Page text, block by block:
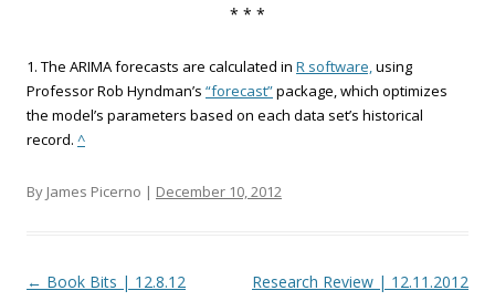
* * *
1. The ARIMA forecasts are calculated in R software,using
Professor Rob Hyndman’s “forecast”package, which optimizes
the model’s parameters based on each data set’s historical
record. ^
By James Picerno | December 10, 2012
Post navigation
← Book Bits | 12.8.12
Research Review | 12.11.2012